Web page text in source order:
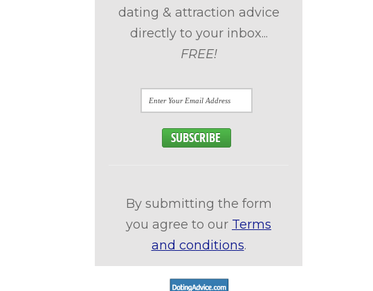
dating & attraction advice
directly to your inbox...
FREE!
By submitting the form
you agree to our Terms
and conditions.